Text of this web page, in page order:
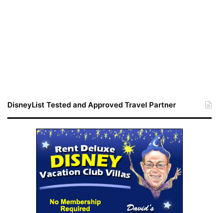
DisneyList Tested and Approved Travel Partner